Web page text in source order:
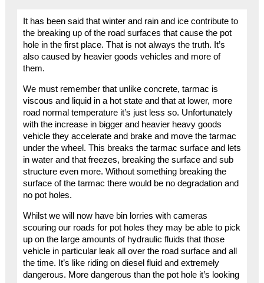
It has been said that winter and rain and ice contribute to
the breaking up of the road surfaces that cause the pot
hole in the first place. That is not always the truth. It’s
also caused by heavier goods vehicles and more of
them.
We must remember that unlike concrete, tarmac is
viscous and liquid in a hot state and that at lower, more
road normal temperature it’s just less so. Unfortunately
with the increase in bigger and heavier heavy goods
vehicle they accelerate and brake and move the tarmac
under the wheel. This breaks the tarmac surface and lets
in water and that freezes, breaking the surface and sub
structure even more. Without something breaking the
surface of the tarmac there would be no degradation and
no pot holes.
Whilst we will now have bin lorries with cameras
scouring our roads for pot holes they may be able to pick
up on the large amounts of hydraulic fluids that those
vehicle in particular leak all over the road surface and all
the time. It’s like riding on diesel fluid and extremely
dangerous. More dangerous than the pot hole it’s looking